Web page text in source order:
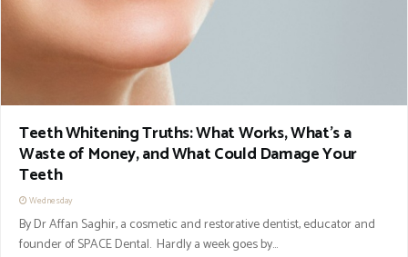
Teeth Whitening Truths: What Works, What’s a
Waste of Money, and What Could Damage Your
Teeth
Wednesday
By Dr Affan Saghir, a cosmetic and restorative dentist, educator and
founder of SPACE Dental. Hardly a week goes by...